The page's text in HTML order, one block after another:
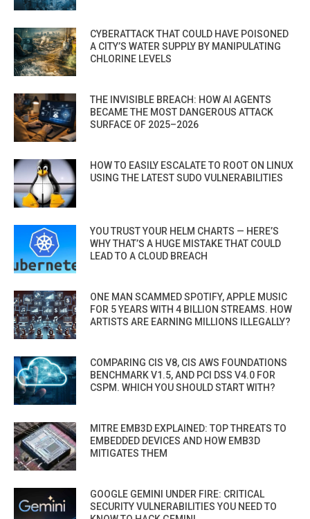
CYBERATTACK THAT COULD HAVE POISONED
A CITY’S WATER SUPPLY BY MANIPULATING
CHLORINE LEVELS
THE INVISIBLE BREACH: HOW AI AGENTS
BECAME THE MOST DANGEROUS ATTACK
SURFACE OF 2025–2026
HOW TO EASILY ESCALATE TO ROOT ON LINUX
USING THE LATEST SUDO VULNERABILITIES
YOU TRUST YOUR HELM CHARTS — HERE’S
WHY THAT’S A HUGE MISTAKE THAT COULD
LEAD TO A CLOUD BREACH
ONE MAN SCAMMED SPOTIFY, APPLE MUSIC
FOR 5 YEARS WITH 4 BILLION STREAMS. HOW
ARTISTS ARE EARNING MILLIONS ILLEGALLY?
COMPARING CIS V8, CIS AWS FOUNDATIONS
BENCHMARK V1.5, AND PCI DSS V4.0 FOR
CSPM. WHICH YOU SHOULD START WITH?
MITRE EMB3D EXPLAINED: TOP THREATS TO
EMBEDDED DEVICES AND HOW EMB3D
MITIGATES THEM
GOOGLE GEMINI UNDER FIRE: CRITICAL
SECURITY VULNERABILITIES YOU NEED TO